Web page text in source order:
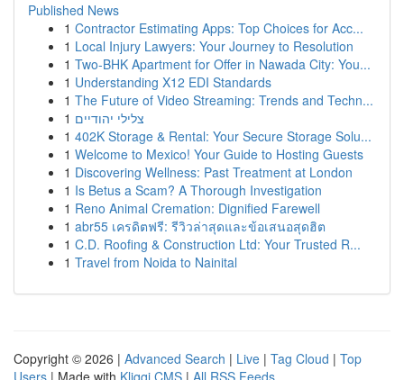
Published News
1 Contractor Estimating Apps: Top Choices for Acc...
1 Local Injury Lawyers: Your Journey to Resolution
1 Two-BHK Apartment for Offer in Nawada City: You...
1 Understanding X12 EDI Standards
1 The Future of Video Streaming: Trends and Techn...
1 צלילי יהודיים
1 402K Storage & Rental: Your Secure Storage Solu...
1 Welcome to Mexico! Your Guide to Hosting Guests
1 Discovering Wellness: Past Treatment at London
1 Is Betus a Scam? A Thorough Investigation
1 Reno Animal Cremation: Dignified Farewell
1 abr55 เครดิตฟรี: รีวิวล่าสุดและข้อเสนอสุดฮิต
1 C.D. Roofing & Construction Ltd: Your Trusted R...
1 Travel from Noida to Nainital
Copyright © 2026 | Advanced Search | Live | Tag Cloud | Top
Users | Made with Kliqqi CMS | All RSS Feeds